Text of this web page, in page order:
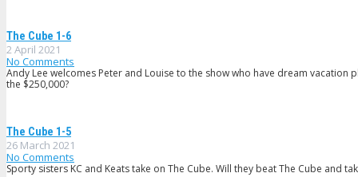
The Cube 1-6
2 April 2021
No Comments
Andy Lee welcomes Peter and Louise to the show who have dream
the $250,000?
The Cube 1-5
26 March 2021
No Comments
Sporty sisters KC and Keats take on The Cube. Will they beat The Cube and